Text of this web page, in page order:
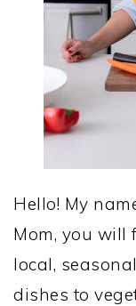
Hello! My
Mom, you will
local,
dishes to